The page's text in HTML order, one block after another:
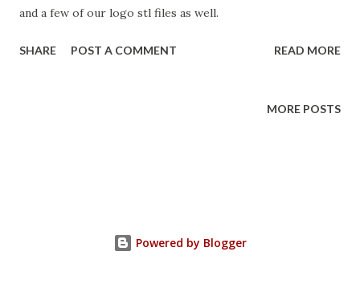
and a few of our logo stl files as well.
SHARE POST A COMMENT READ MORE
MORE POSTS
Powered by Blogger